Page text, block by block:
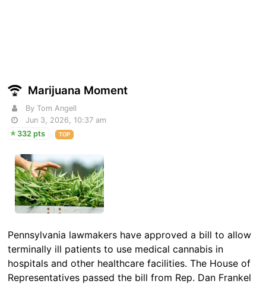
Marijuana Moment
By Tom Angell
Jun 3, 2026, 10:37 am
332 pts
TOP
Pennsylvania lawmakers have approved a bill to allow
terminally ill patients to use medical cannabis in
hospitals and other healthcare facilities. The House of
Representatives passed the bill from Rep. Dan Frankel